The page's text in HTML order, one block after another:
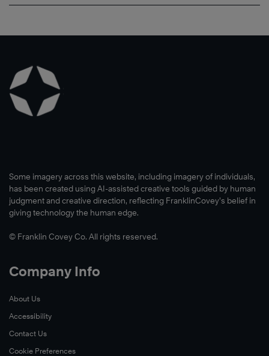
Some imagery across this website, including imagery of individuals,
has been created using AI-assisted creative tools guided by human
judgment and creative direction, reflecting FranklinCovey’s belief in
giving technology the human edge.
© Franklin Covey Co. All rights reserved.
Company Info
About Us
Accessibility
Contact Us
Cookie Preferences